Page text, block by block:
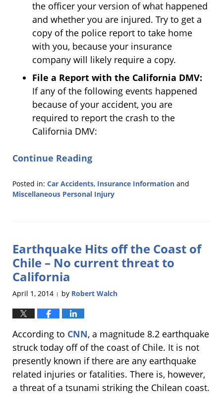
the officer your version of what happened
and whether you are injured. Try to get a
copy of the police report to take home
with you, because your insurance
company will likely require a copy.
File a Report with the California DMV:
If any of the following events happened
because of your accident, you are
required to report the crash to the
California DMV:
Continue Reading
Posted in: Car Accidents, Insurance Information and
Miscellaneous Personal Injury
4:17
pm
Earthquake Hits off the Coast of
Chile – No current threat to
California
April 1, 2014 | by Robert Walch
According to CNN, a magnitude 8.2 earthquake
struck today off of the coast of Chile. It is not
presently known if there are any earthquake
related injuries or fatalities. There is, however,
a threat of a tsunami striking the Chilean coast.